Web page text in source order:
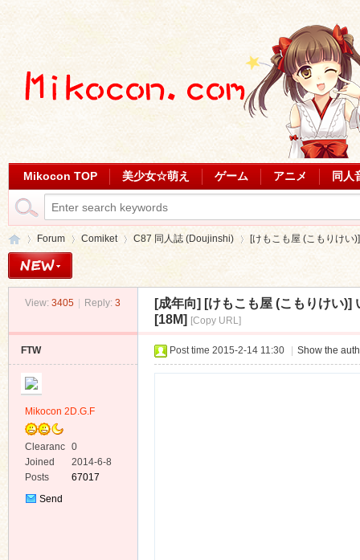
Mikocon TOP 美少女☆萌え ゲーム アニメ 同人
Forum
›
Comiket
›
C87 同人誌 (Doujinshi)
›
[けもこも屋 (こもりけい
View: 3405 Reply: 3 [成年向] [けもこも屋 (こもりけい)]
[18M] [Copy URL]
FTW
Mikocon 2D.G.F
Clearanc
e
0
Joined
2014-6-8
Posts
67017
Send
Post time 2015-2-14 11:30 Show the